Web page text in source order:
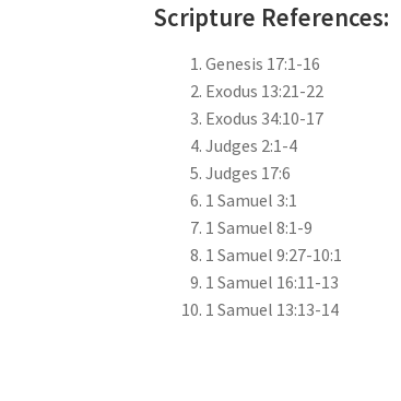
Scripture References:
Genesis 17:1-16
Exodus 13:21-22
Exodus 34:10-17
Judges 2:1-4
Judges 17:6
1 Samuel 3:1
1 Samuel 8:1-9
1 Samuel 9:27-10:1
1 Samuel 16:11-13
1 Samuel 13:13-14